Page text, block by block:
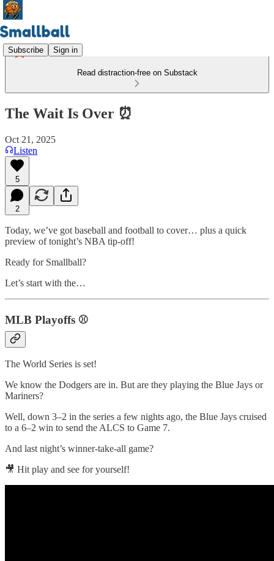
Subscribe Sign in
Read distraction-free on Substack
The Wait Is Over ⏰
Oct 21, 2025
Listen
5
2
Today, we’ve got baseball and football to cover… plus a quick
preview of tonight’s NBA tip-off!
Ready for Smallball?
Let’s start with the…
MLB Playoffs ⚾️
The World Series is set!
We know the Dodgers are in. But are they playing the Blue Jays or
Mariners?
Well, down 3–2 in the series a few nights ago, the Blue Jays cruised
to a 6–2 win to send the ALCS to Game 7.
And last night’s winner-take-all game?
🎥 Hit play and see for yourself!